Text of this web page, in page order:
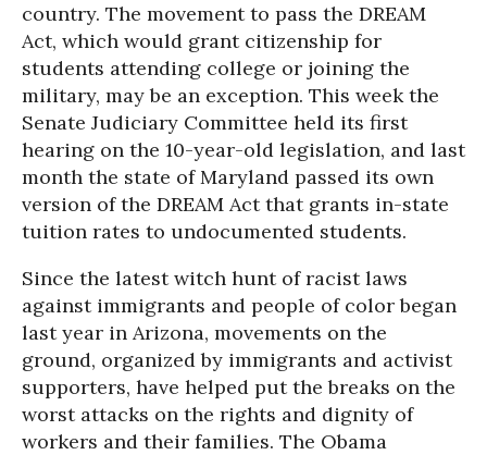
country. The movement to pass the DREAM
Act, which would grant citizenship for
students attending college or joining the
military, may be an exception. This week the
Senate Judiciary Committee held its first
hearing on the 10-year-old legislation, and last
month the state of Maryland passed its own
version of the DREAM Act that grants in-state
tuition rates to undocumented students.
Since the latest witch hunt of racist laws
against immigrants and people of color began
last year in Arizona, movements on the
ground, organized by immigrants and activist
supporters, have helped put the breaks on the
worst attacks on the rights and dignity of
workers and their families. The Obama